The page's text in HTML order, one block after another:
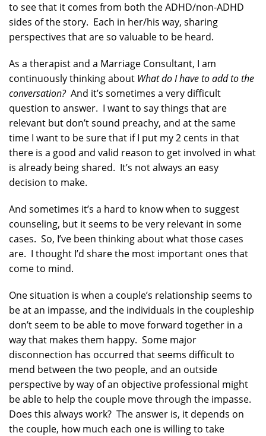
to see that it comes from both the ADHD/non-ADHD
sides of the story. Each in her/his way, sharing
perspectives that are so valuable to be heard.
As a therapist and a Marriage Consultant, I am
continuously thinking about What do I have to add to the
conversation?And it’s sometimes a very difficult
question to answer. I want to say things that are
relevant but don’t sound preachy, and at the same
time I want to be sure that if I put my 2 cents in that
there is a good and valid reason to get involved in what
is already being shared. It’s not always an easy
decision to make.
And sometimes it’s a hard to know when to suggest
counseling, but it seems to be very relevant in some
cases. So, I’ve been thinking about what those cases
are. I thought I’d share the most important ones that
come to mind.
One situation is when a couple’s relationship seems to
be at an impasse, and the individuals in the coupleship
don’t seem to be able to move forward together in a
way that makes them happy. Some major
disconnection has occurred that seems difficult to
mend between the two people, and an outside
perspective by way of an objective professional might
be able to help the couple move through the impasse.
Does this always work? The answer is, it depends on
the couple, how much each one is willing to take